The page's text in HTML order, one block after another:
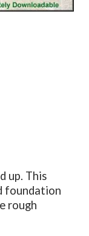
up. This
foundation
rough